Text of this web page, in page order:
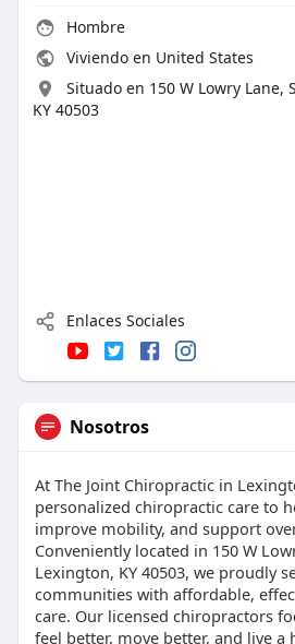
Hombre
Viviendo en United States
Situado en 150 W Lowry Lane,
KY 40503
Enlaces Sociales
Nosotros
At The Joint Chiropractic in
personalized chiropractic care to
improve mobility, and support
Conveniently located in 150 W
Lexington, KY 40503, we proudly
communities with affordable,
care. Our licensed chiropractors
feel better, move better, and live a